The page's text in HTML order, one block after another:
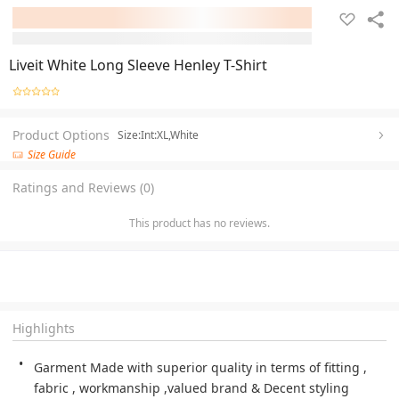
Liveit White Long Sleeve Henley T-Shirt
Product Options Size:Int:XL,White
Size Guide
Ratings and Reviews (0)
This product has no reviews.
Highlights
Garment Made with superior quality in terms of fitting ,
fabric , workmanship ,valued brand & Decent styling